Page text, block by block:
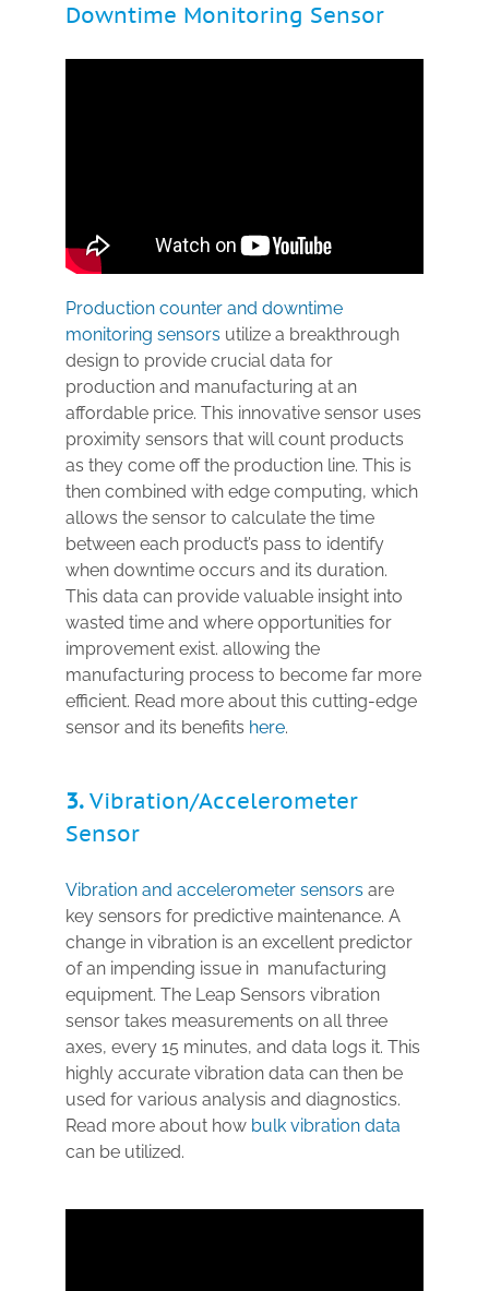
Downtime Monitoring Sensor
Production counter and downtime
monitoring sensors utilize a breakthrough
design to provide crucial data for
production and manufacturing at an
affordable price. This innovative sensor uses
proximity sensors that will count products
as they come off the production line. This is
then combined with edge computing, which
allows the sensor to calculate the time
between each product’s pass to identify
when downtime occurs and its duration.
This data can provide valuable insight into
wasted time and where opportunities for
improvement exist. allowing the
manufacturing process to become far more
efficient. Read more about this cutting-edge
sensor and its benefits here.
3.Vibration/Accelerometer
Sensor
Vibration and accelerometer sensors are
key sensors for predictive maintenance. A
change in vibration is an excellent predictor
of an impending issue in manufacturing
equipment. The Leap Sensors vibration
sensor takes measurements on all three
axes, every 15 minutes, and data logs it. This
highly accurate vibration data can then be
used for various analysis and diagnostics.
Read more about how bulk vibration data
can be utilized.